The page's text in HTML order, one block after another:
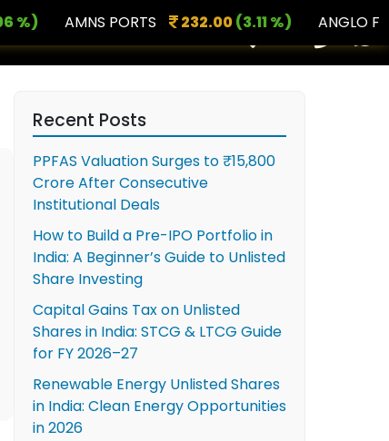
AMNS PORTS 232.00(3.11 %) ANGLO
Recent Posts
PPFAS Valuation Surges to ₹15,800
Crore After Consecutive
Institutional Deals
How to Build a Pre-IPO Portfolio in
India: A Beginner’s Guide to Unlisted
Share Investing
Capital Gains Tax on Unlisted
Shares in India: STCG & LTCG Guide
for FY 2026–27
Renewable Energy Unlisted Shares
in India: Clean Energy Opportunities
in 2026